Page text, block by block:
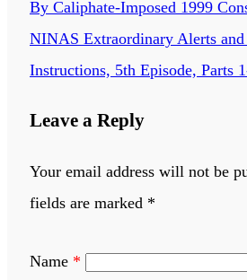
By Caliphate-Imposed 1999
NINAS Extraordinary Alerts
Instructions, 5th Episode, Parts
Leave a Reply
Your email address will not be
fields are marked *
Name *